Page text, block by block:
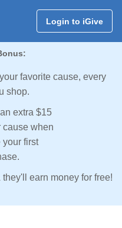
Login to iGive
favorite cause, every
shop.
extra $15
cause when
your first
earn money for free!